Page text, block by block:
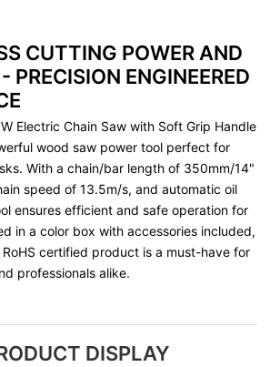
CUTTING POWER AND
PRECISION ENGINEERED
Electric Chain Saw with Soft Grip Handle
wood saw power tool perfect for
With a chain/bar length of 350mm/14"
speed of 13.5m/s, and automatic oil
ensures efficient and safe operation for
in a color box with accessories included,
RoHS certified product is a must-have for
professionals alike.
DISPLAY